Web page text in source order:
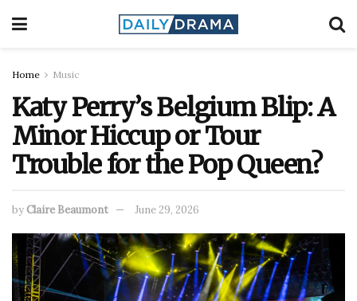
Home Music
Katy Perry’s Belgium Blip: A
Minor Hiccup or Tour
Trouble for the Pop Queen?
by Claire Beaumont June 29, 2026